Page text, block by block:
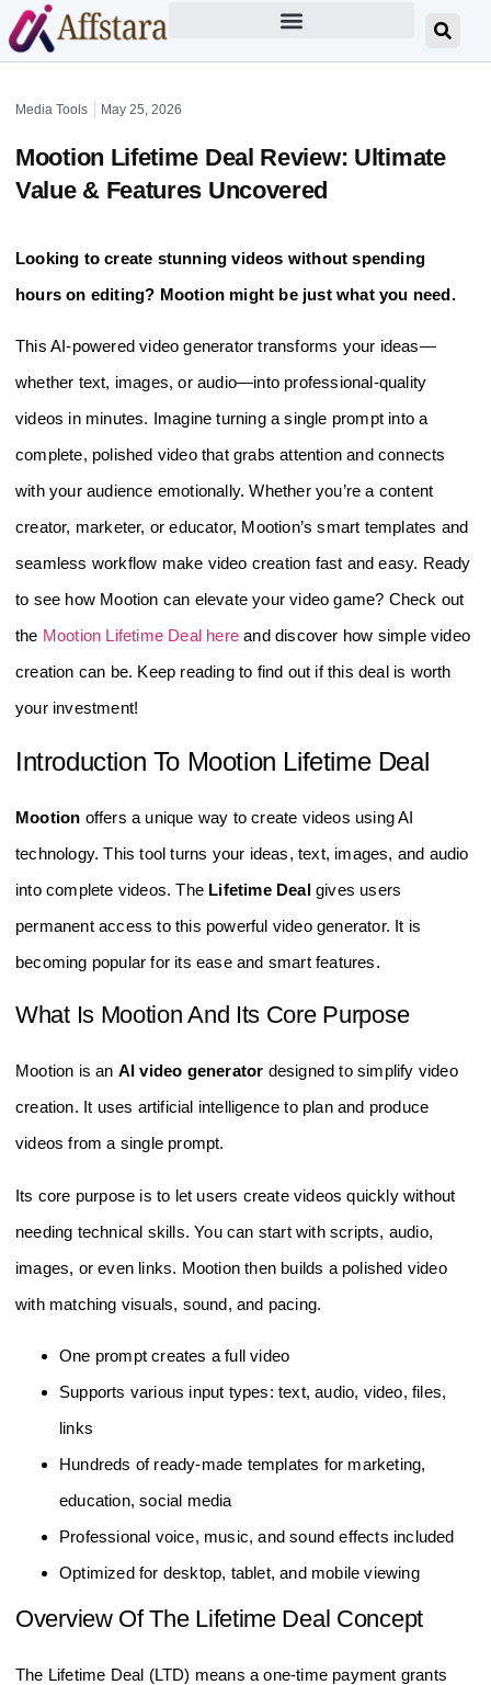
Media Tools May 25, 2026
Mootion Lifetime Deal Review: Ultimate
Value & Features Uncovered
Looking to create stunning videos without spending
hours on editing? Mootion might be just what you need.
This AI-powered video generator transforms your ideas—
whether text, images, or audio—into professional-quality
videos in minutes. Imagine turning a single prompt into a
complete, polished video that grabs attention and connects
with your audience emotionally. Whether you’re a content
creator, marketer, or educator, Mootion’s smart templates and
seamless workflow make video creation fast and easy. Ready
to see how Mootion can elevate your video game? Check out
the Mootion Lifetime Deal here and discover how simple video
creation can be. Keep reading to find out if this deal is worth
your investment!
Introduction To Mootion Lifetime Deal
Mootion offers a unique way to create videos using AI
technology. This tool turns your ideas, text, images, and audio
into complete videos. The Lifetime Dealgives users
permanent access to this powerful video generator. It is
becoming popular for its ease and smart features.
What Is Mootion And Its Core Purpose
Mootion is an AI video generator designed to simplify video
creation. It uses artificial intelligence to plan and produce
videos from a single prompt.
Its core purpose is to let users create videos quickly without
needing technical skills. You can start with scripts, audio,
images, or even links. Mootion then builds a polished video
with matching visuals, sound, and pacing.
One prompt creates a full video
Supports various input types: text, audio, video, files,
links
Hundreds of ready-made templates for marketing,
education, social media
Professional voice, music, and sound effects included
Optimized for desktop, tablet, and mobile viewing
Overview Of The Lifetime Deal Concept
The Lifetime Deal (LTD) means a one-time payment grants